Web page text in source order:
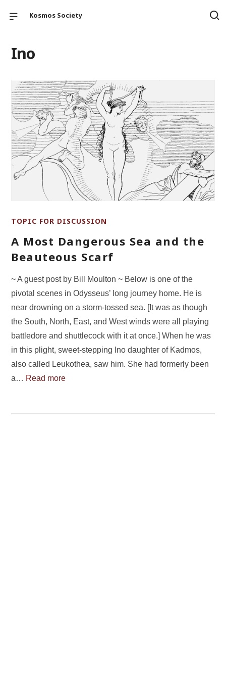
Kosmos Society
Ino
TOPIC FOR DISCUSSION
A Most Dangerous Sea and the
Beauteous Scarf
~ A guest post by Bill Moulton ~ Below is one of the
pivotal scenes in Odysseus’ long journey home. He is
near drowning on a storm-tossed sea. [It was as though
the South, North, East, and West winds were all playing
battledore and shuttlecock with it at once.] When he was
in this plight, sweet-stepping Ino daughter of Kadmos,
also called Leukothea, saw him. She had formerly been
a… Read more